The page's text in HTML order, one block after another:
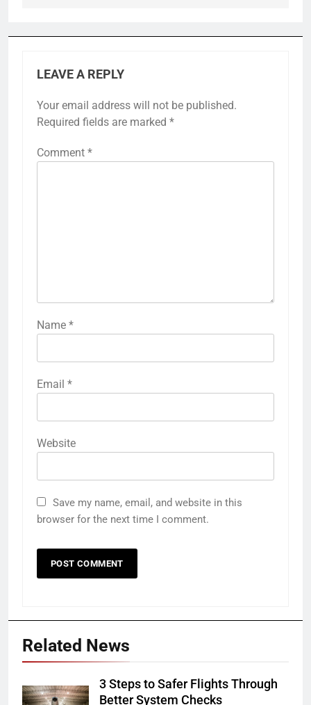
LEAVE A REPLY
Your email address will not be published.
Required fields are marked *
Comment *
Name *
Email *
Website
Save my name, email, and website in this
browser for the next time I comment.
Related News
3 Steps to Safer Flights Through
Better System Checks